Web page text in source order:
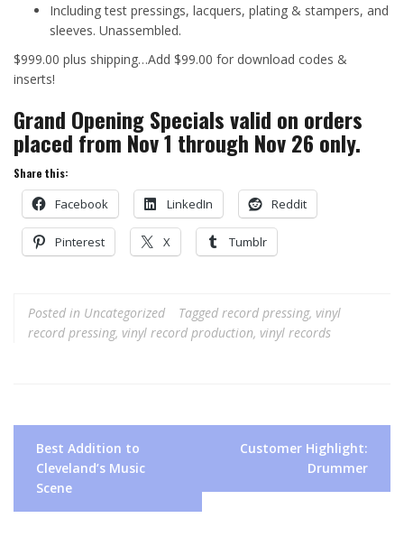
Including test pressings, lacquers, plating & stampers, and
sleeves. Unassembled.
$999.00 plus shipping…Add $99.00 for download codes &
inserts!
Grand Opening Specials valid on orders
placed from Nov 1 through Nov 26 only.
Share this:
Facebook LinkedIn Reddit
Pinterest X Tumblr
Posted in Uncategorized Tagged record pressing, vinyl
record pressing, vinyl record production, vinyl records
Post
navigation
Best Addition to
Cleveland’s Music
Scene
Customer Highlight:
Drummer